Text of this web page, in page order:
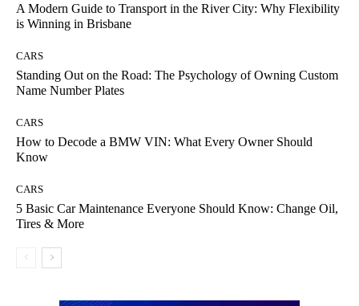
A Modern Guide to Transport in the River City: Why Flexibility
is Winning in Brisbane
CARS
Standing Out on the Road: The Psychology of Owning Custom
Name Number Plates
CARS
How to Decode a BMW VIN: What Every Owner Should
Know
CARS
5 Basic Car Maintenance Everyone Should Know: Change Oil,
Tires & More